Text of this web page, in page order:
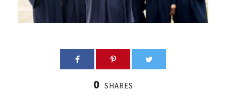
0 SHARES